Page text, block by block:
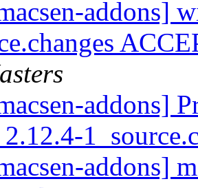
addons]
addons]
addons]